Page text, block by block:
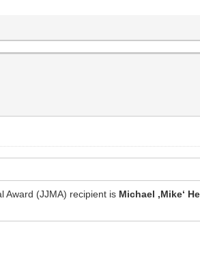
Award (JJMA) recipient is Michael ‚Mike‘